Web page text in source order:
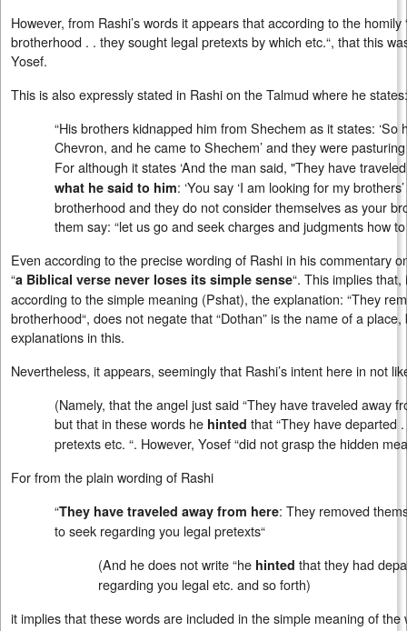
However, from Rashi’s words it appears that according to the
brotherhood . . they sought legal pretexts by which etc.“, that this
Yosef.
This is also expressly stated in Rashi on the Talmud where he states:
“His brothers kidnapped him from Shechem as it states:
Chevron, and he came to Shechem’ and they were
For although it states ‘And the man said, "They have
what he said to him: ‘You say ‘I am looking for my
brotherhood and they do not consider themselves as your
them say: “let us go and seek charges and judgments how
Even according to the precise wording of Rashi in his commentary
“a Biblical verse never loses its simple sense“. This implies
according to the simple meaning (Pshat), the explanation: “They
brotherhood“, does not negate that “Dothan” is the name of a
explanations in this.
Nevertheless, it appears, seemingly that Rashi’s intent here in not
(Namely, that the angel just said “They have traveled away
but that in these words he hinted that “They have departed
pretexts etc. “. However, Yosef “did not grasp the hidden
For from the plain wording of Rashi
“They have traveled away from here: They removed
to seek regarding you legal pretexts“
(And he does not write “he hinted that they had
regarding you legal etc. and so forth)
it implies that these words are included in the simple meaning of